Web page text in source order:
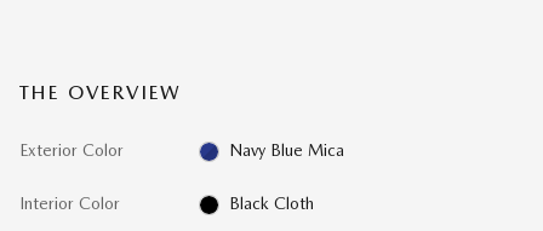
THE OVERVIEW
Exterior Color Navy Blue Mica
Interior Color Black Cloth